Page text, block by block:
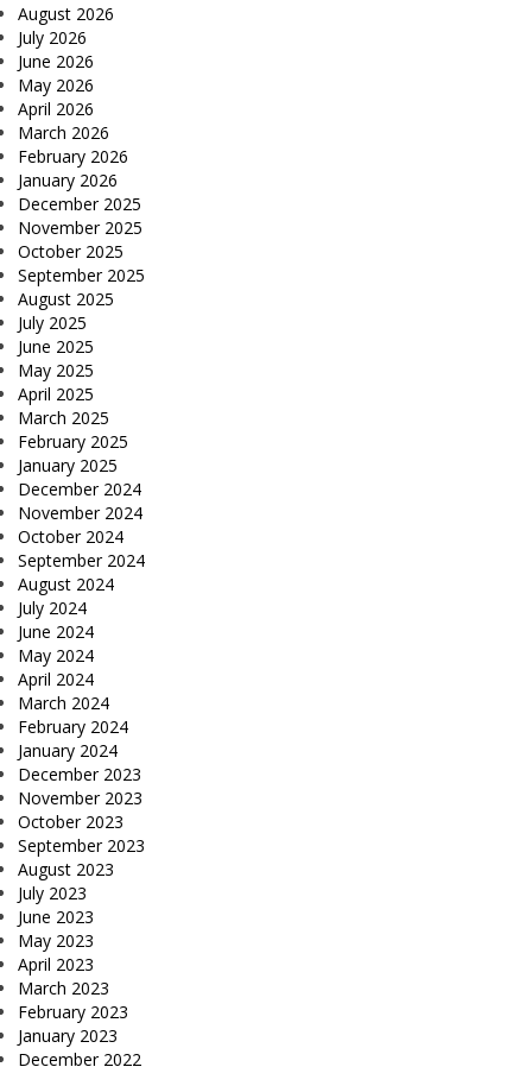
August 2026
July 2026
June 2026
May 2026
April 2026
March 2026
February 2026
January 2026
December 2025
November 2025
October 2025
September 2025
August 2025
July 2025
June 2025
May 2025
April 2025
March 2025
February 2025
January 2025
December 2024
November 2024
October 2024
September 2024
August 2024
July 2024
June 2024
May 2024
April 2024
March 2024
February 2024
January 2024
December 2023
November 2023
October 2023
September 2023
August 2023
July 2023
June 2023
May 2023
April 2023
March 2023
February 2023
January 2023
December 2022